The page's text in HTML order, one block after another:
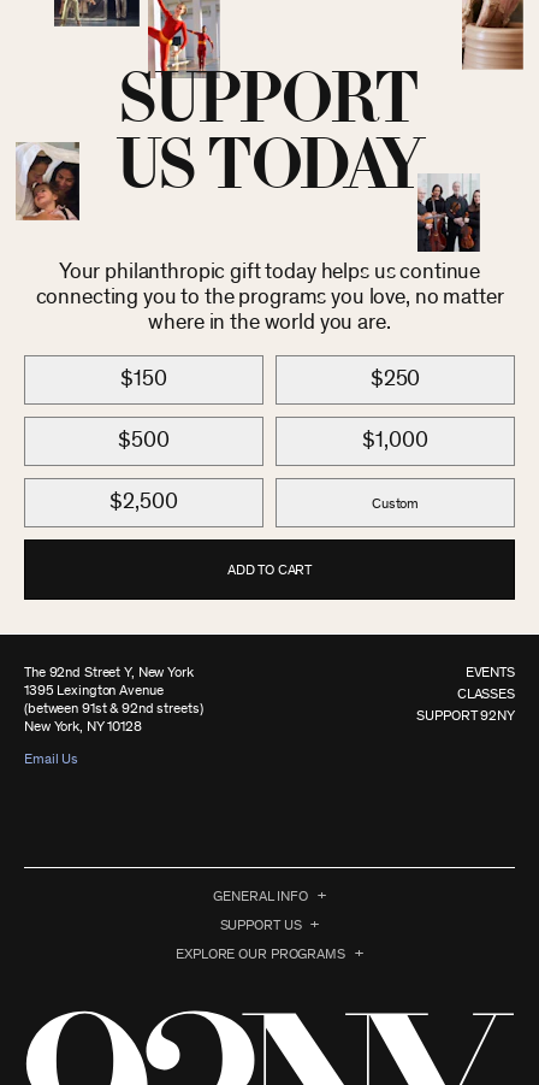
SUPPORT
US TODAY
Your philanthropic gift today helps us continue
connecting you to the programs you love, no matter
where in the world you are.
$150 $250
$500 $1,000
$2,500 Custom
ADD TO CART
The 92nd Street Y, New York
1395 Lexington Avenue
(between 91st & 92nd streets)
New York, NY 10128
Email Us
EVENTS
CLASSES
SUPPORT 92NY
GENERAL INFO
SUPPORT US
EXPLORE OUR PROGRAMS